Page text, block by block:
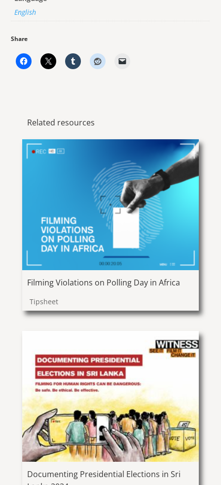
English
Share
Related resources
Filming Violations on Polling Day in Africa
Tipsheet
Documenting Presidential Elections in Sri